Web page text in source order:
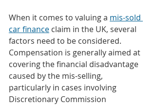
When it comes to valuing a mis-sold
car finance claim in the UK, several
factors need to be considered.
Compensation is generally aimed at
covering the financial disadvantage
caused by the mis-selling,
particularly in cases involving
Discretionary Commission